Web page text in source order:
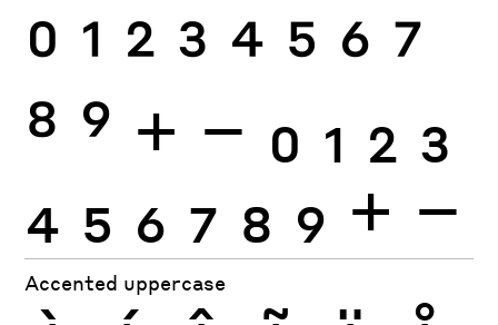
0 1 2 3 4 5 6 7
8 9 + − 0 1 2 3
4 5 6 7 8 9 + −
Accented uppercase